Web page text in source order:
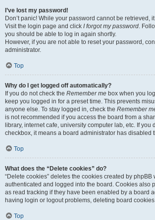
I’ve lost my password!
Don’t panic! While your password cannot be retrieved,
Visit the login page and click I forgot my password.
you should be able to log in again shortly.
However, if you are not able to reset your password,
administrator.
Top
Why do I get logged off automatically?
If you do not check the Remember me box when you
keep you logged in for a preset time. This prevents
anyone else. To stay logged in, check the Remember
is not recommended if you access the board from a
library, internet cafe, university computer lab, etc. If you
checkbox, it means a board administrator has disabled
Top
What does the “Delete cookies” do?
“Delete cookies” deletes the cookies created by phpBB
authenticated and logged into the board. Cookies also
as read tracking if they have been enabled by a board
having login or logout problems, deleting board
Top